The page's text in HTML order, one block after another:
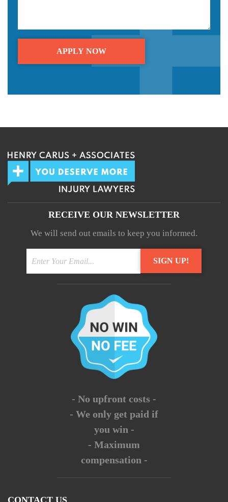
RECEIVE OUR NEWSLETTER
We will send out emails to keep you informed.
- No upfront costs -
- We only get paid if
you win -
- Maximum
compensation -
CONTACT US